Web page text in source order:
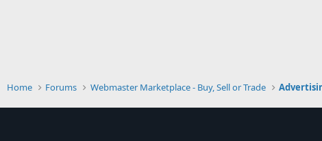
Home Forums Webmaster Marketplace - Buy, Sell or Trade